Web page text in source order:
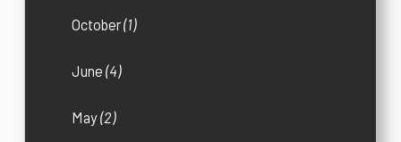
October(1)
June(4)
May(2)